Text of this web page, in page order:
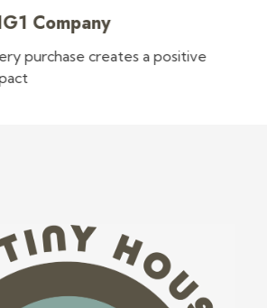
Company
purchase creates a positive